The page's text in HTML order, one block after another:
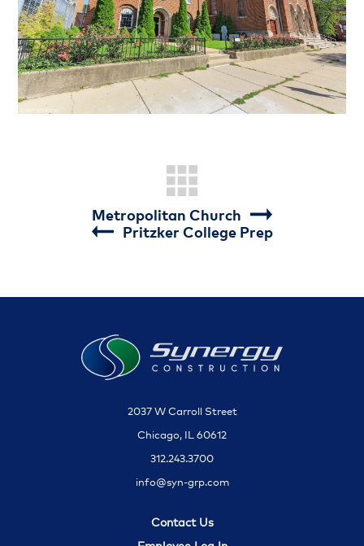
Metropolitan Church
Pritzker College Prep
2037 W Carroll Street
Chicago, IL 60612
312.243.3700
info@syn-grp.com
Contact Us